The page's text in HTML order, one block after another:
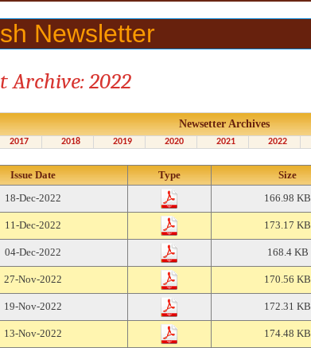
Newsletter
Archive: 2022
Newsetter Archives
2017 2018 2019 2020 2021 2022
Issue Date Type
Size
18-Dec-2022
166.98 KB
11-Dec-2022 173.17 KB
04-Dec-2022 168.4 KB
27-Nov-2022 170.56 KB
19-Nov-2022 172.31 KB
13-Nov-2022 174.48 KB